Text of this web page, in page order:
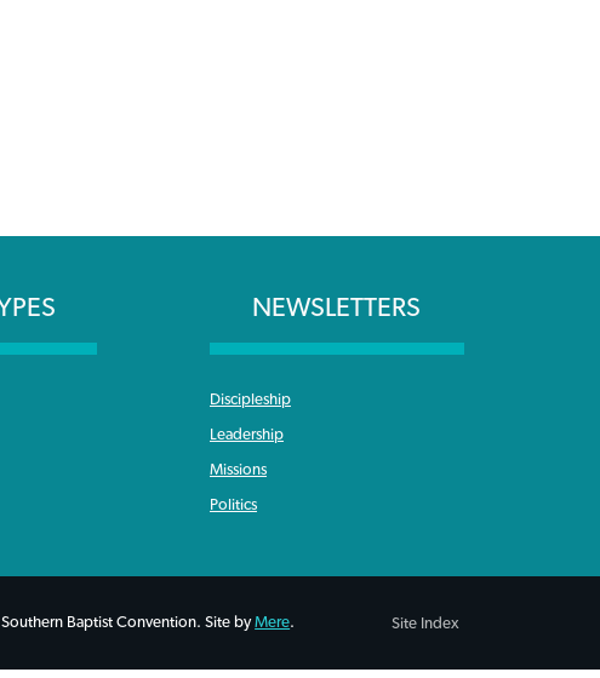
NEWSLETTERS
Discipleship
Leadership
Missions
Politics
Baptist Convention. Site byMere. Site Index